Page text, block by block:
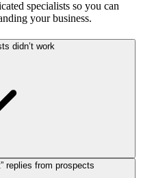
specialists so you can
your business.
didn’t work
replies from prospects